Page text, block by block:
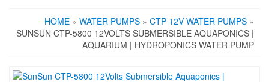
HOME » WATER PUMPS » CTP 12V WATER PUMPS »
SUNSUN CTP-5800 12VOLTS SUBMERSIBLE AQUAPONICS |
AQUARIUM | HYDROPONICS WATER PUMP